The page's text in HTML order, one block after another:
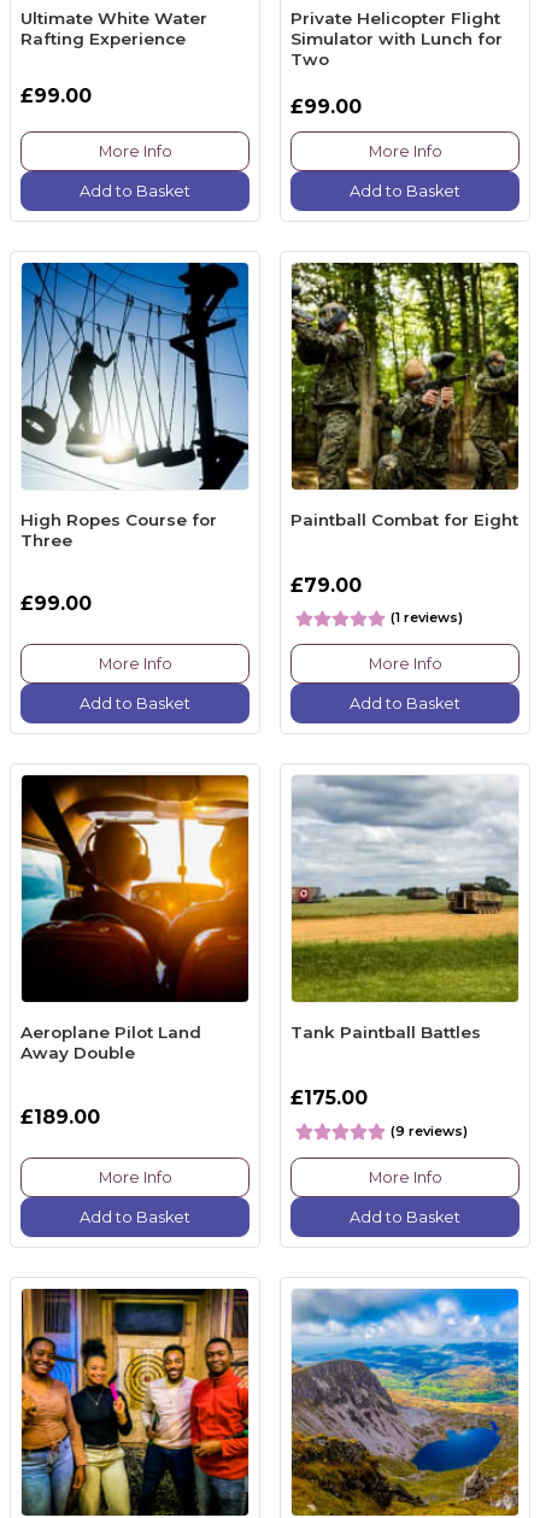
Ultimate White Water
Rafting Experience
£99.00
More Info
Add to Basket
Private Helicopter Flight
Simulator with Lunch for
Two
£99.00
More Info
Add to Basket
High Ropes Course for
Three
£99.00
More Info
Add to Basket
Paintball Combat for Eight
£79.00
(1 reviews)
More Info
Add to Basket
Aeroplane Pilot Land
Away Double
£189.00
More Info
Add to Basket
Tank Paintball Battles
£175.00
(9 reviews)
More Info
Add to Basket